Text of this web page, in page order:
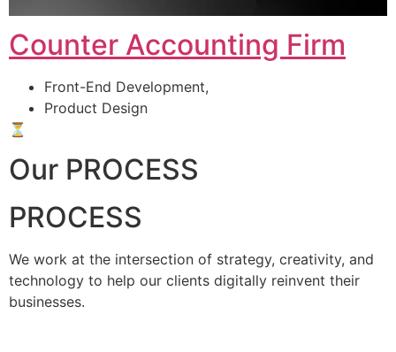
Counter Accounting Firm
Front-End Development,
Product Design
⏳
Our PROCESS
PROCESS
We work at the intersection of strategy, creativity, and
technology to help our clients digitally reinvent their
businesses.